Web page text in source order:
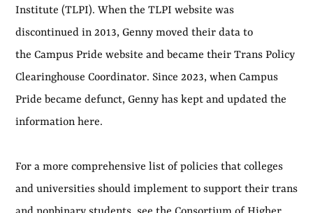
Institute (TLPI). When the TLPI website was
discontinued in 2013, Genny moved their data to
the Campus Pride website and became their Trans Policy
Clearinghouse Coordinator. Since 2023, when Campus
Pride became defunct, Genny has kept and updated the
information here.
For a more comprehensive list of policies that colleges
and universities should implement to support their trans